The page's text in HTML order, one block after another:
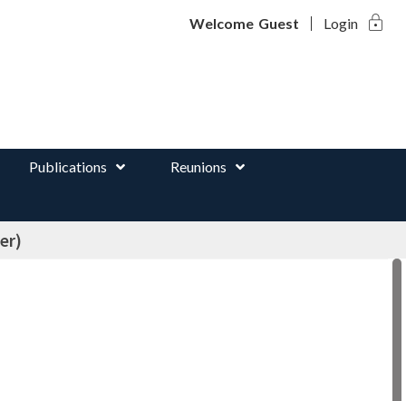
Welcome Guest Login lock
Publications Reunions